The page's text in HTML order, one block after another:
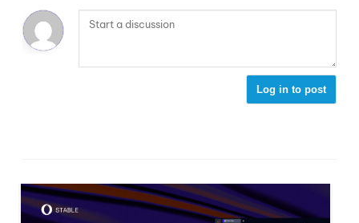
Log in to post